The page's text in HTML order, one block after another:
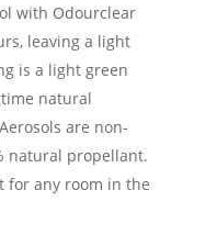
with Odourclear
leaving a light
is a light green
natural
are non-
natural propellant.
for any room in the